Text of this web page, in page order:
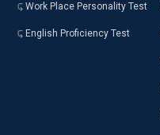
Work Place Personality Test
English Proficiency Test